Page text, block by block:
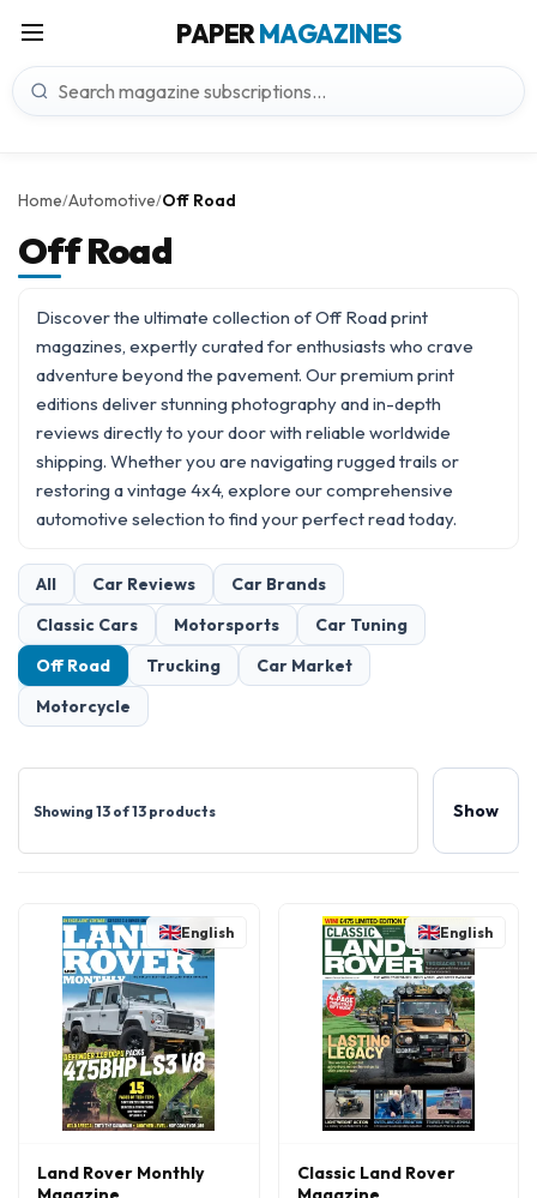
PAPERMAGAZINES
Home/Automotive/Off Road
Off Road
Discover the ultimate collection of Off Road print
magazines, expertly curated for enthusiasts who crave
adventure beyond the pavement. Our premium print
editions deliver stunning photography and in-depth
reviews directly to your door with reliable worldwide
shipping. Whether you are navigating rugged trails or
restoring a vintage 4x4, explore our comprehensive
automotive selection to find your perfect read today.
All Car Reviews
Car Brands
Classic Cars
Motorsports
Car Tuning
Off Road
Trucking
Car Market
Motorcycle
Showing 13 of 13 products Show
English
Land Rover Monthly
English
Classic Land Rover